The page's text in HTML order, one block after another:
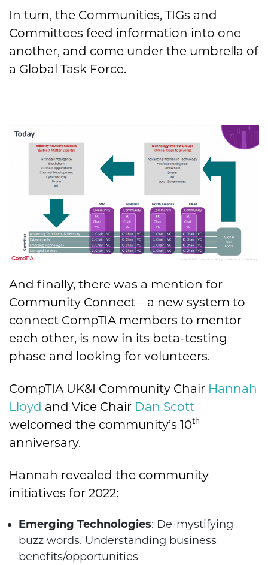
In turn, the Communities, TIGs and
Committees feed information into one
another, and come under the umbrella of
a Global Task Force.
And finally, there was a mention for
Community Connect – a new system to
connect CompTIA members to mentor
each other, is now in its beta-testing
phase and looking for volunteers.
CompTIA UK&I Community Chair Hannah
Lloyd and Vice Chair Dan Scott
welcomed the community’s 10th
anniversary.
Hannah revealed the community
initiatives for 2022:
Emerging Technologies: De-mystifying
buzz words. Understanding business
benefits/opportunities